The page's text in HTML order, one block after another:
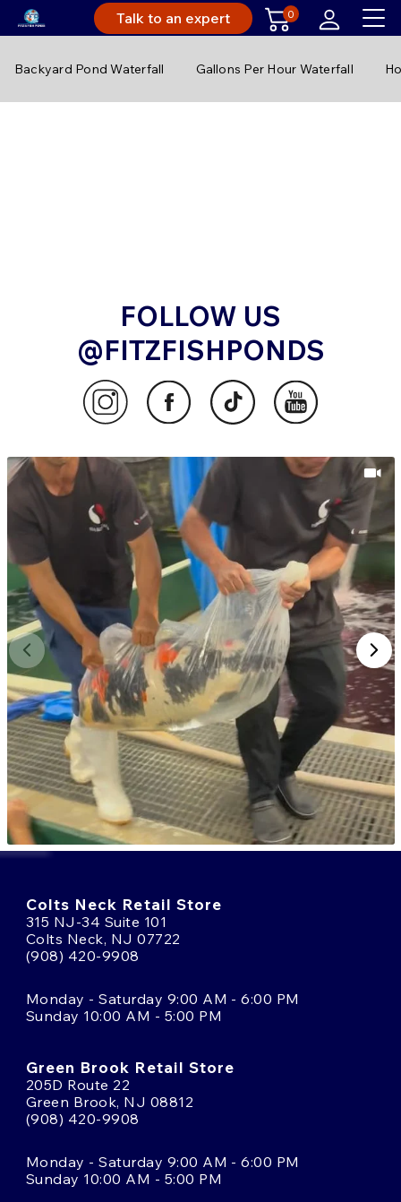
Talk to an expert 0
Backyard Pond Waterfall Gallons Per Hour Waterfall
FOLLOW US
@FITZFISHPONDS
Colts Neck Retail Store
315 NJ-34 Suite 101
Colts Neck, NJ 07722
(908) 420-9908
Monday - Saturday 9:00 AM - 6:00 PM
Sunday 10:00 AM - 5:00 PM
Green Brook Retail Store
205D Route 22
Green Brook, NJ 08812
(908) 420-9908
Monday - Saturday 9:00 AM - 6:00 PM
Sunday 10:00 AM - 5:00 PM